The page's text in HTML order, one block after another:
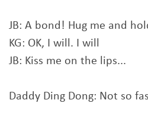
JB: A bond! Hug me and
KG: OK, I will. I will
JB: Kiss me on the lips...
Daddy Ding Dong: Not so